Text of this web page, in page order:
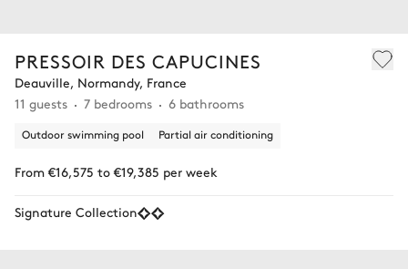
PRESSOIR DES CAPUCINES
Deauville, Normandy, France
11 guests
7 bedrooms 6 bathrooms
Outdoor swimming pool Partial air conditioning
From €16,575 to €19,385 per week
Signature Collection